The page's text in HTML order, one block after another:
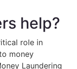
help?
role in
money
Laundering